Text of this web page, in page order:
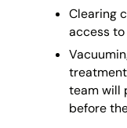
Clearing
access to
team will
before